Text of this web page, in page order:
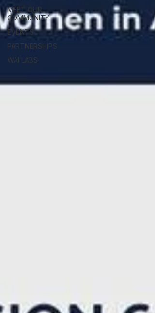
MEET OUR
COMMUNITY
EVENTS
PARTNERSHIPS
WAI LABS